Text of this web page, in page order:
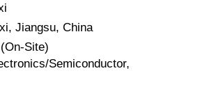
Jiangsu, China
Site)
Semiconductor,